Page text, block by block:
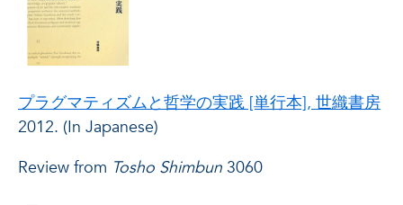
プラグマティズムと哲学の実践 [単行本], 世織書房
2012. (In Japanese)
Review from Tosho Shimbun 3060